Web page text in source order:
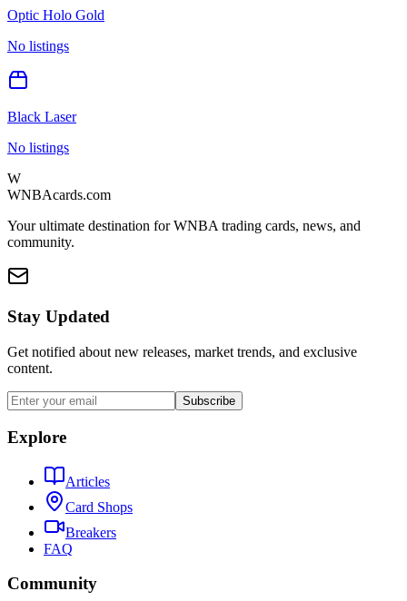
Optic Holo Gold
No listings
Black Laser
No listings
W
WNBAcards.com
Your ultimate destination for WNBA trading cards, news, and
community.
Stay Updated
Get notified about new releases, market trends, and exclusive
content.
Subscribe
Explore
Articles
Card Shops
Breakers
FAQ
Community